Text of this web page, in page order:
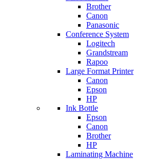
Brother
Canon
Panasonic
Conference System
Logitech
Grandstream
Rapoo
Large Format Printer
Canon
Epson
HP
Ink Bottle
Epson
Canon
Brother
HP
Laminating Machine